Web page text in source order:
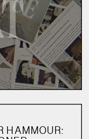
HAMMOUR: